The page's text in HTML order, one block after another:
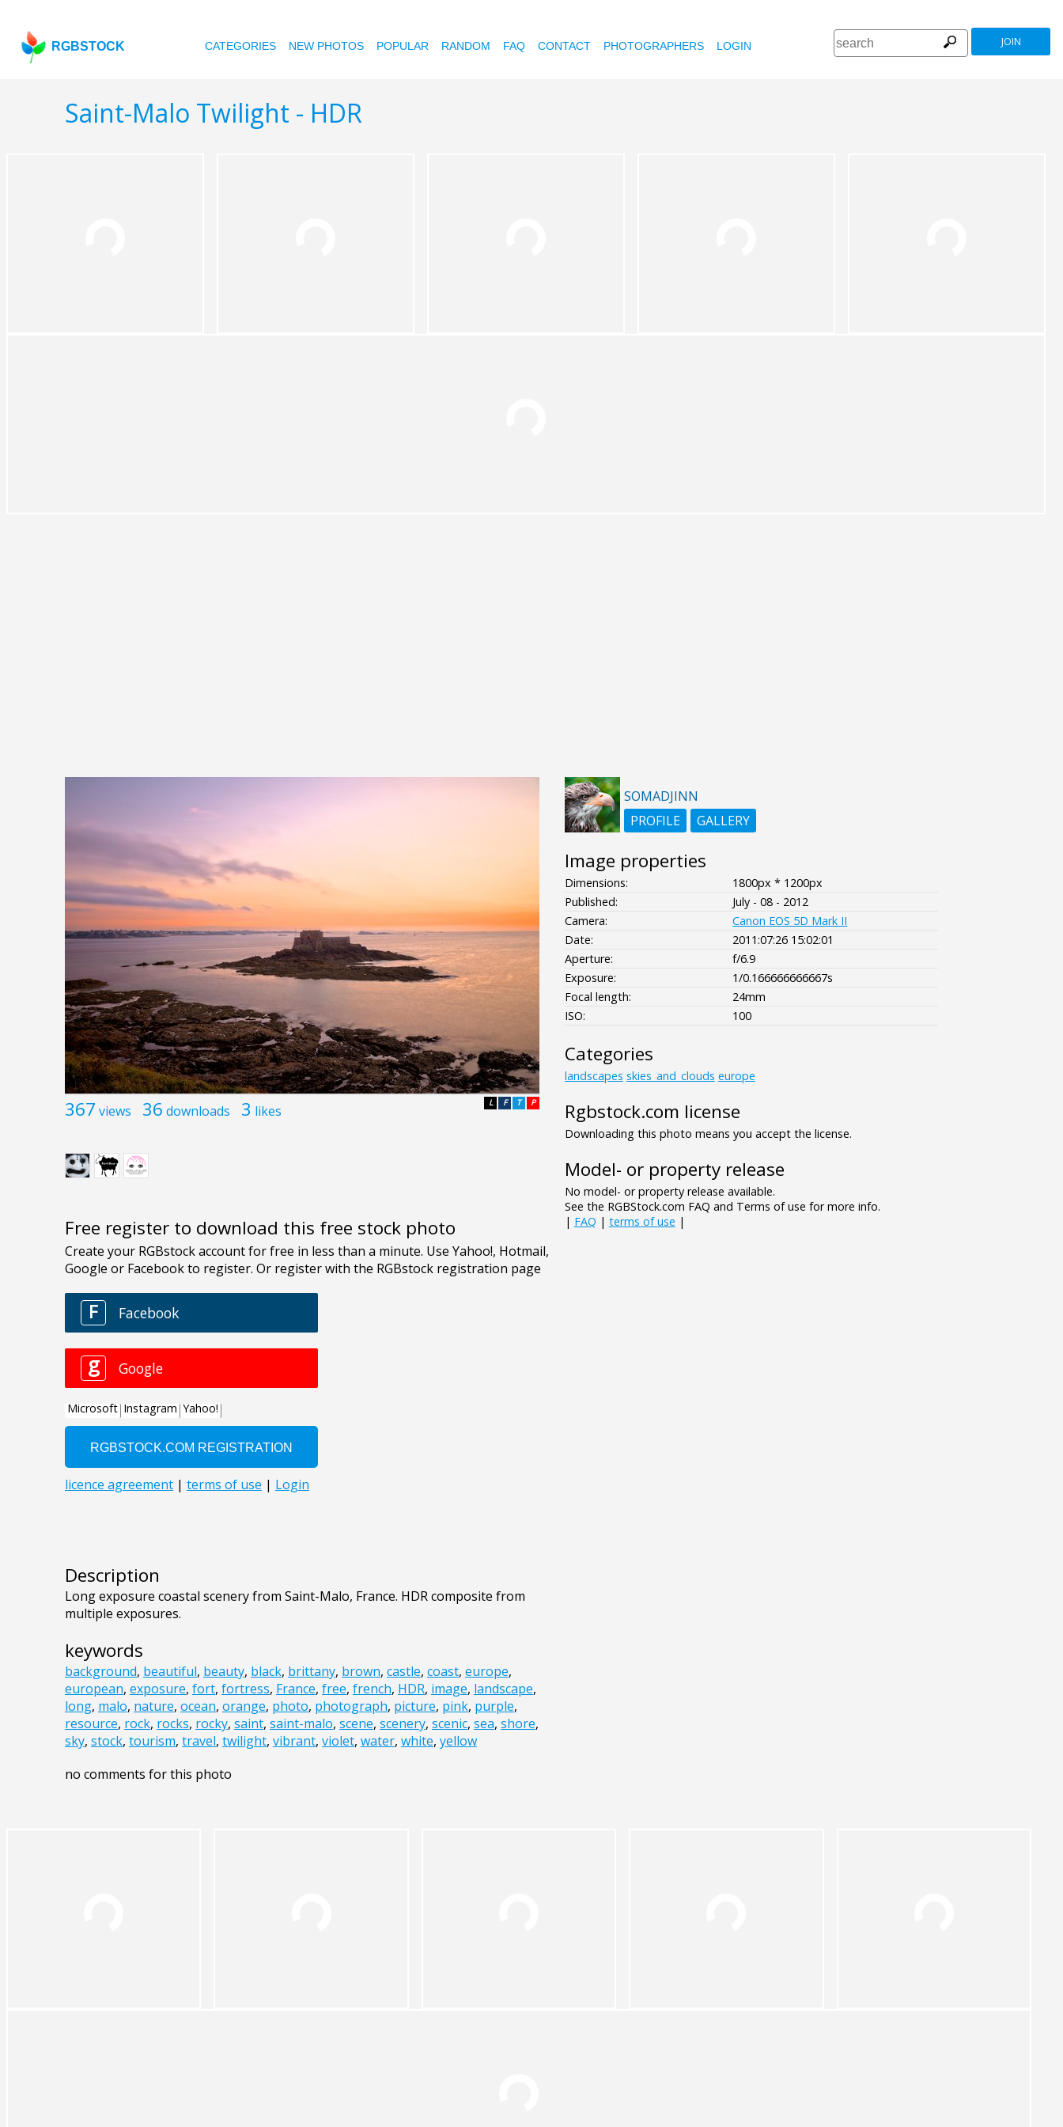
RGBSTOCK CATEGORIES NEW PHOTOS POPULAR RANDOM FAQ CONTACT PHOTOGRAPHERS LOGIN JOIN
Saint-Malo Twilight - HDR
367 views 36 downloads 3 likes P
T
F
L
Free register to download this free stock photo
Description
Long exposure coastal scenery from Saint-Malo, France. HDR composite from
multiple exposures.
keywords
background, beautiful, beauty, black, brittany, brown, castle, coast, europe,
european, exposure, fort, fortress, France, free, french, HDR, image, landscape,
long, malo, nature, ocean, orange, photo, photograph, picture, pink, purple,
resource, rock, rocks, rocky, saint, saint-malo, scene, scenery, scenic, sea, shore,
sky, stock, tourism, travel, twilight, vibrant, violet, water, white, yellow
no comments for this photo
SOMADJINN
PROFILE
GALLERY
Image properties
Dimensions:
1800px * 1200px
Published:
July - 08 - 2012
Camera:
Canon EOS 5D Mark II
Date:
2011:07:26 15:02:01
Aperture:
f/6.9
Exposure:
1/0.166666666667s
Focal length:
24mm
ISO:
100
Categories
landscapes skies_and_clouds europe
Rgbstock.com license
Downloading this photo means you accept the license.
Model- or property release
No model- or property release available.
See the RGBStock.com FAQ and Terms of use for more info.
| FAQ | terms of use |